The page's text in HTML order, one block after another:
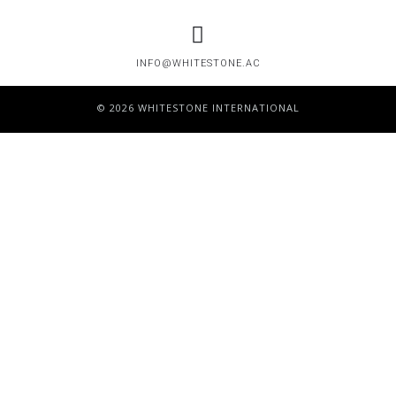
INFO@WHITESTONE.AC
© 2026 WHITESTONE INTERNATIONAL